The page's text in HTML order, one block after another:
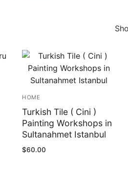
HOME
Turkish Tile ( Cini )
Painting Workshops in
Sultanahmet Istanbul
$60.00